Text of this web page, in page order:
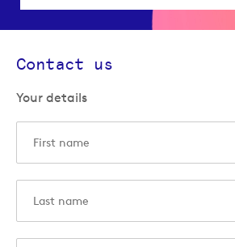
Contact us
Your details